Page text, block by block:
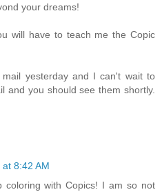
your dreams!
will have to teach me the Copic
yesterday and I can't wait to
and you should see them shortly.
8:42 AM
coloring with Copics! I am so not